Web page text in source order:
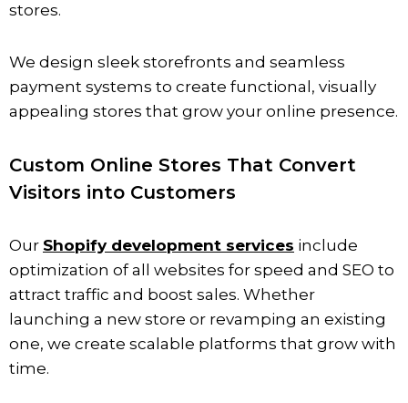
stores.
We design sleek storefronts and seamless
payment systems to create functional, visually
appealing stores that grow your online presence.
Custom Online Stores That Convert
Visitors into Customers
Our Shopify development services include
optimization of all websites for speed and SEO to
attract traffic and boost sales. Whether
launching a new store or revamping an existing
one, we create scalable platforms that grow with
time.